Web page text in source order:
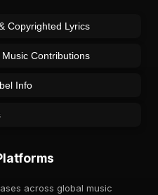
Copyrighted Lyrics
Contributions
Info
across global music